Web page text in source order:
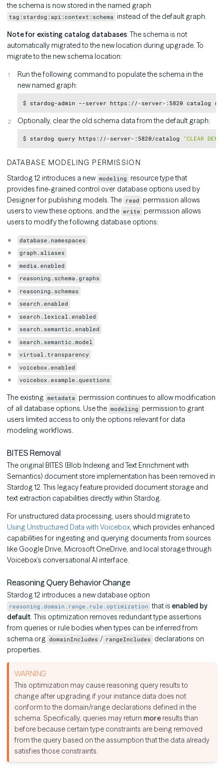
the schema is now stored in the named graph
tag:stardog:api:context:schema instead of the default graph.
Note for existing catalog databases: The schema is not
automatically migrated to the new location during upgrade. To
migrate to the new schema location:
Run the following command to populate the schema in the
new named graph:
$ stardog-admin --server https://<server> Copy
Optionally, clear the old schema data from the default graph:
$ stardog query https://<server> :5820/catalog "CLEARCopy
DATABASE MODELING PERMISSION
Stardog 12 introduces a new modeling resource type that
provides fine-grained control over database options used by
Designer for publishing models. The read permission allows
users to view these options, and the write permission allows
users to modify the following database options:
database.namespaces
graph.aliases
media.enabled
reasoning.schema.graphs
reasoning.schemas
search.enabled
search.lexical.enabled
search.semantic.enabled
search.semantic.model
virtual.transparency
voicebox.enabled
voicebox.example.questions
The existing metadata permission continues to allow modification
of all database options. Use the modeling permission to grant
users limited access to only the options relevant for data
modeling workflows.
BITES Removal
The original BITES (Blob Indexing and Text Enrichment with
Semantics) document store implementation has been removed in
Stardog 12. This legacy feature provided document storage and
text extraction capabilities directly within Stardog.
For unstructured data processing, users should migrate to
Using Unstructured Data with Voicebox, which provides enhanced
capabilities for ingesting and querying documents from sources
like Google Drive, Microsoft OneDrive, and local storage through
Voicebox’s conversational AI interface.
Reasoning Query Behavior Change
Stardog 12 introduces a new database option
reasoning.domain.range.rule.optimization that is enabled by
default. This optimization removes redundant type assertions
from queries or rule bodies when types can be inferred from
schema.org domainIncludes / rangeIncludes declarations on
properties.
This optimization may cause reasoning query results to
change after upgrading if your instance data does not
conform to the domain/range declarations defined in the
schema. Specifically, queries may return more results than
before because certain type constraints are being removed
from the query based on the assumption that the data already
satisfies those constraints.